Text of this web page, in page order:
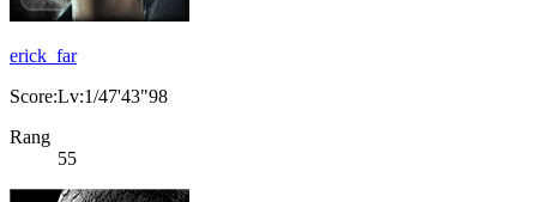
erick_far
Score:Lv:1/47'43"98
Rang
55